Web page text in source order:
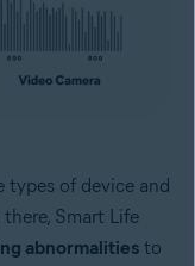
types of device and
Smart Life
abnormalities to